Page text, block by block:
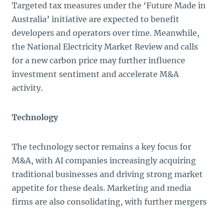
Targeted tax measures under the ‘Future Made in
Australia’ initiative are expected to benefit
developers and operators over time. Meanwhile,
the National Electricity Market Review and calls
for a new carbon price may further influence
investment sentiment and accelerate M&A
activity.
Technology
The technology sector remains a key focus for
M&A, with AI companies increasingly acquiring
traditional businesses and driving strong market
appetite for these deals. Marketing and media
firms are also consolidating, with further mergers